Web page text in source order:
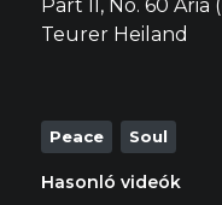
Part II, No. 60 Aria
Teurer Heiland
Peace Soul
Hasonló videók